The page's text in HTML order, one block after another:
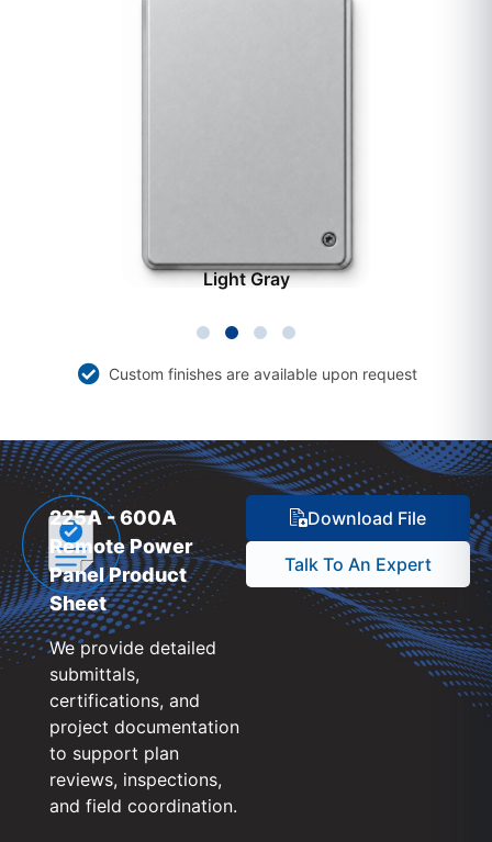
Light Gray
Custom finishes are available upon request
225A - 600A
Remote Power
Panel Product
Sheet
We provide detailed
submittals,
certifications, and
project documentation
to support plan
reviews, inspections,
and field coordination.
Download File
Talk To An Expert